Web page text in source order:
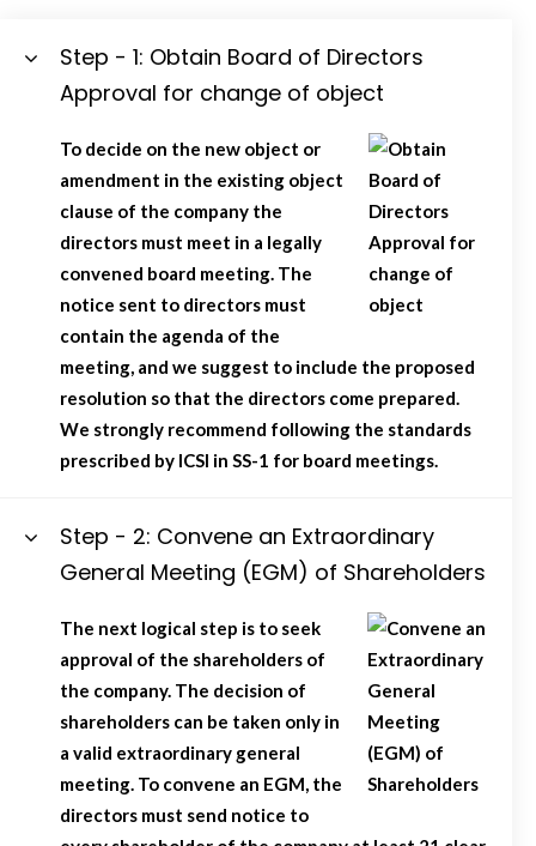
Step - 1: Obtain Board of Directors
Approval for change of object
To decide on the new object or
amendment in the existing object
clause of the company the
directors must meet in a legally
convened board meeting. The
notice sent to directors must
contain the agenda of the
meeting, and we suggest to include the proposed
resolution so that the directors come prepared.
We strongly recommend following the standards
prescribed by ICSI in SS-1 for board meetings.
Step - 2: Convene an Extraordinary
General Meeting (EGM) of Shareholders
The next logical step is to seek
approval of the shareholders of
the company. The decision of
shareholders can be taken only in
a valid extraordinary general
meeting. To convene an EGM, the
directors must send notice to